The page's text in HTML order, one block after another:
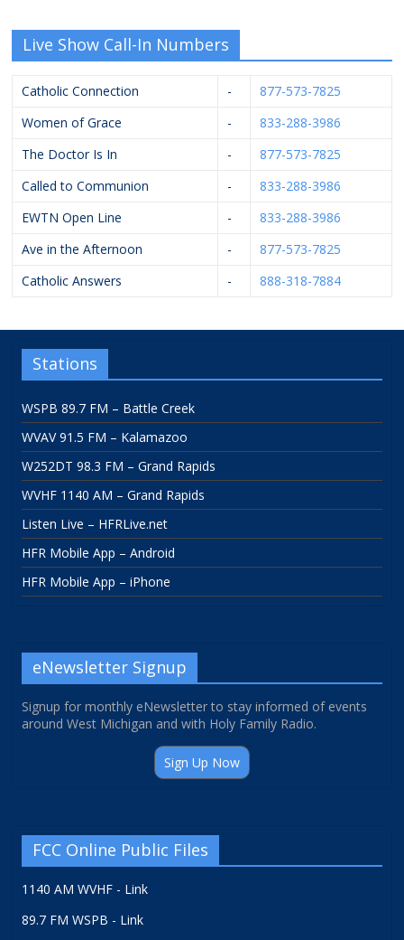
Live Show Call-In Numbers
Catholic Connection -
877-573-7825
Women of Grace
-
833-288-3986
The Doctor Is In
-
877-573-7825
Called to Communion
-
833-288-3986
EWTN Open Line
-
833-288-3986
Ave in the Afternoon
-
877-573-7825
Catholic Answers
- 888-318-7884
Stations
WSPB 89.7 FM – Battle Creek
WVAV 91.5 FM – Kalamazoo
W252DT 98.3 FM – Grand Rapids
WVHF 1140 AM – Grand Rapids
Listen Live – HFRLive.net
HFR Mobile App – Android
HFR Mobile App – iPhone
eNewsletter Signup
Signup for monthly eNewsletter to stay informed of events
around West Michigan and with Holy Family Radio.
Sign Up Now
FCC Online Public Files
1140 AM WVHF - Link
89.7 FM WSPB - Link